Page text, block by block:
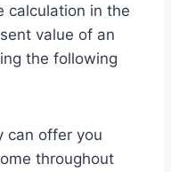
calculation in the
value of an
the following
can offer you
throughout